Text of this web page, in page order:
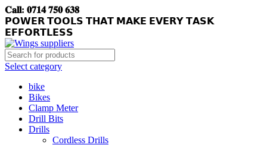
𝐂𝐚𝐥𝐥: 𝟎𝟕𝟏𝟒 𝟕𝟓𝟎 𝟔𝟑𝟖
𝗣𝗢𝗪𝗘𝗥 𝗧𝗢𝗢𝗟𝗦 𝗧𝗛𝗔𝗧 𝗠𝗔𝗞𝗘 𝗘𝗩𝗘𝗥𝗬 𝗧𝗔𝗦𝗞
𝗘𝗙𝗙𝗢𝗥𝗧𝗟𝗘𝗦𝗦
Select category
bike
Bikes
Clamp Meter
Drill Bits
Drills
Cordless Drills